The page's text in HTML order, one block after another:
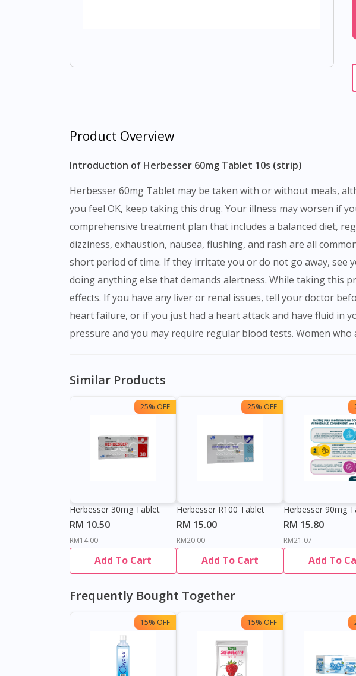
Product Overview
Introduction of Herbesser 60mg Tablet 10s (strip)
Herbesser 60mg Tablet may be taken with or without meals, although your doctor may prescribe you to take it at a certain time each day. Even if
you feel OK, keep taking this drug. Your illness may worsen if
comprehensive treatment plan that includes a balanced diet,
dizziness, exhaustion, nausea, flushing, and rash are all
short period of time. If they irritate you or do not go away, see
doing anything else that demands alertness. While taking this
effects. If you have any liver or renal issues, tell your doctor
heart failure, or if you just had a heart attack and have fluid in
pressure and you may require regular blood tests. Women
Similar Products
25% OFF
Herbesser 30mg Tablet
RM 10.50
RM14.00
Add To Cart
25% OFF
Herbesser R100 Tablet
RM 15.00
RM20.00
Add To Cart
Herbesser 90mg
RM 15.80
RM21.07
Add To
Frequently Bought Together
15% OFF 15% OFF